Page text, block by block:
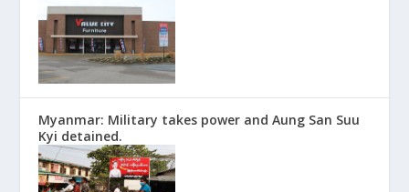
Myanmar: Military takes power and Aung San Suu
Kyi detained.